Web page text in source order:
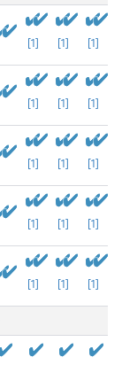
[1] [1] [1]
[1] [1] [1]
[1] [1] [1]
[1] [1] [1]
[1] [1] [1]